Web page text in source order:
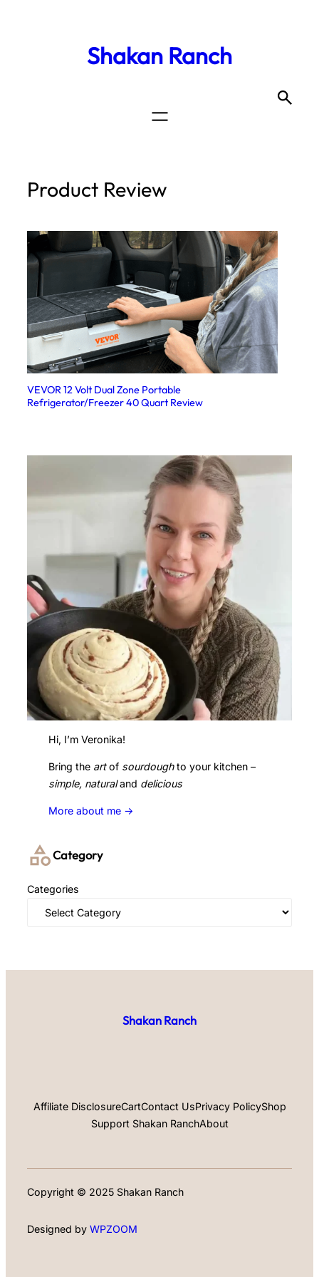
Shakan Ranch
Product Review
VEVOR 12 Volt Dual Zone Portable
Refrigerator/Freezer 40 Quart Review
Hi, I’m Veronika!
Bring the artof sourdoughto your kitchen –
simple, naturaland delicious
More about me ->
Category
Categories
Shakan Ranch
Affiliate DisclosureCartContact UsPrivacy PolicyShop
Support Shakan RanchAbout
Copyright © 2025 Shakan Ranch
Designed by WPZOOM